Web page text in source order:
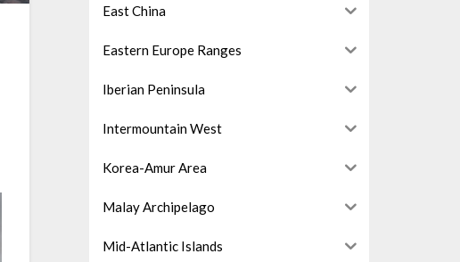
East China
Eastern Europe Ranges
Iberian Peninsula
Intermountain West
Korea-Amur Area
Malay Archipelago
Mid-Atlantic Islands